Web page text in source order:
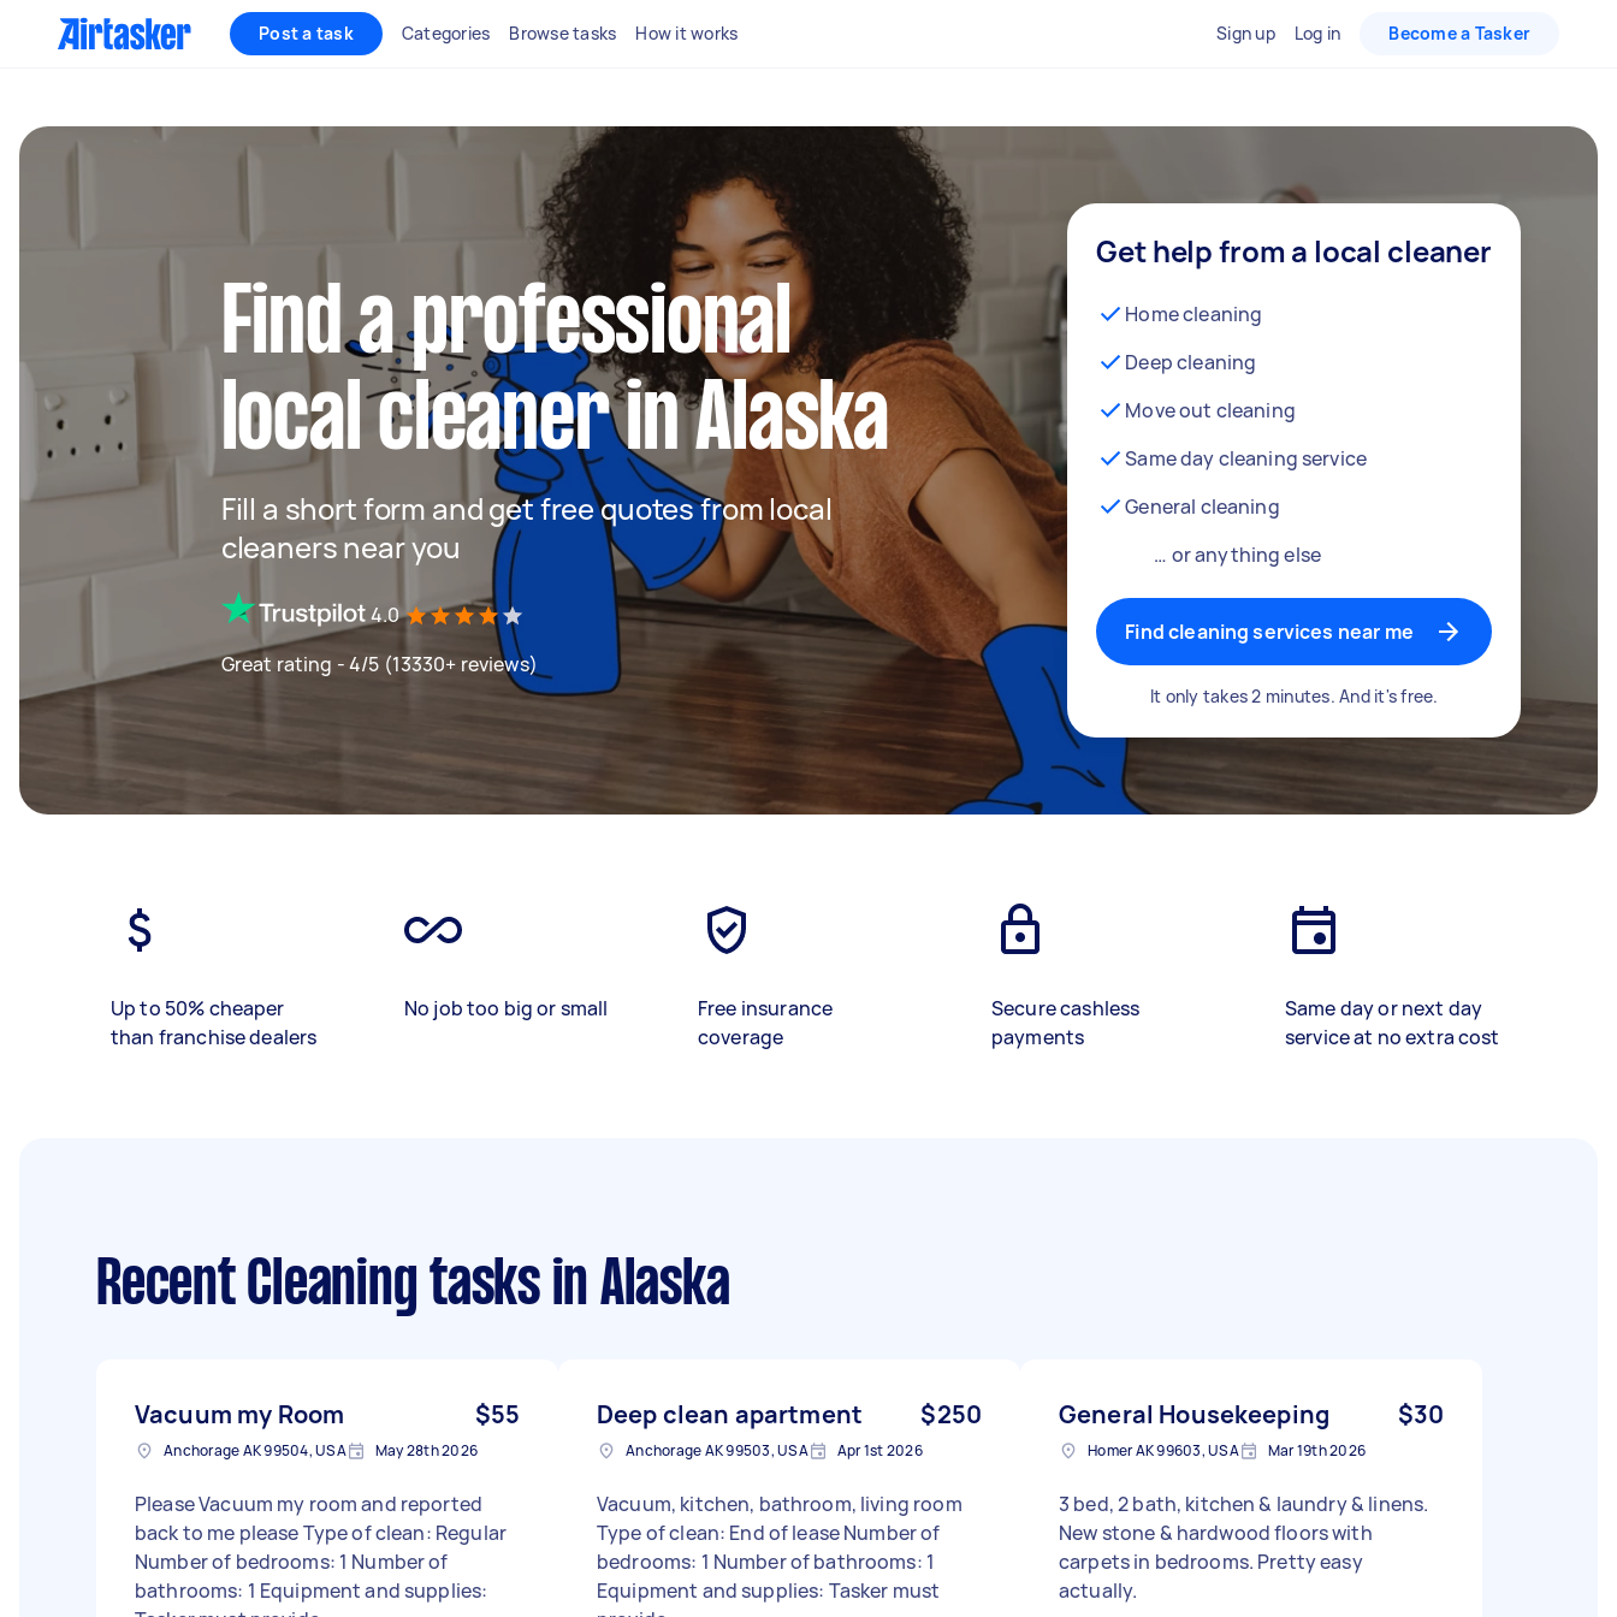
Post a task Categories Browse tasks How it works Sign up Log in Become a Tasker
Find a professional
local cleaner in Alaska
Fill a short form and get free quotes from local
cleaners near you
4.0
Great rating - 4/5 (13330+ reviews)
Get help from a local cleaner
Home cleaning
Deep cleaning
Move out cleaning
Same day cleaning service
General cleaning
… or anything else
Find cleaning services near me
It only takes 2 minutes. And it's free.
Up to 50% cheaper
than franchise dealers
No job too big or small
Free insurance
coverage
Secure cashless
payments
Same day or next day
service at no extra cost
Recent Cleaning tasksin Alaska
Vacuum my Room $55
Anchorage AK 99504, USA May 28th 2026
Please Vacuum my room and reported
back to me please Type of clean: Regular
Number of bedrooms: 1 Number of
bathrooms: 1 Equipment and supplies:
Deep clean apartment $250
Anchorage AK 99503, USA Apr 1st 2026
Vacuum, kitchen, bathroom, living room
Type of clean: End of lease Number of
bedrooms: 1 Number of bathrooms: 1
Equipment and supplies: Tasker must
General Housekeeping $30
Homer AK 99603, USA Mar 19th 2026
3 bed, 2 bath, kitchen & laundry & linens.
New stone & hardwood floors with
carpets in bedrooms. Pretty easy
actually.